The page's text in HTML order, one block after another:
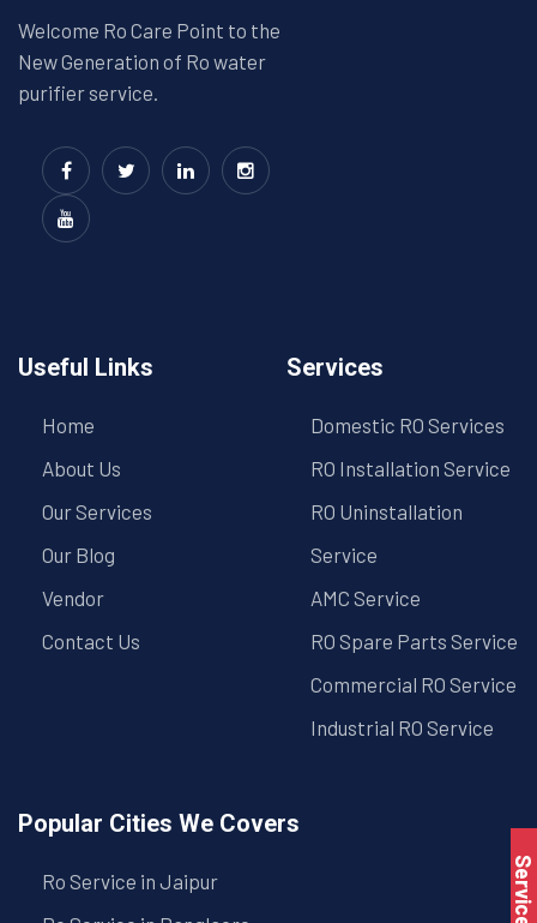
Welcome Ro Care Point to the
New Generation of Ro water
purifier service.
Useful Links
Home
About Us
Our Services
Our Blog
Vendor
Contact Us
Services
Domestic RO Services
RO Installation Service
RO Uninstallation
Service
AMC Service
RO Spare Parts Service
Commercial RO Service
Industrial RO Service
Popular Cities We Covers
Ro Service in Jaipur